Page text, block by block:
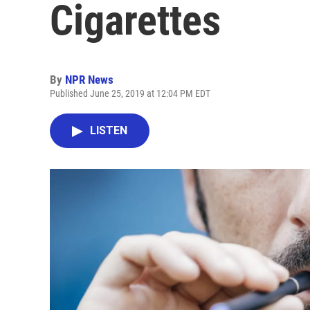
Cigarettes
By NPR News
Published June 25, 2019 at 12:04 PM EDT
LISTEN